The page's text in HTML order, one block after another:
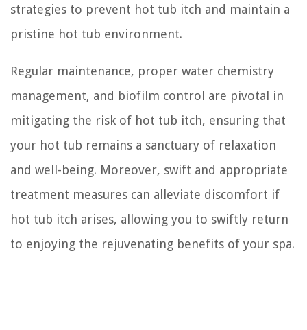
strategies to prevent hot tub itch and maintain a
pristine hot tub environment.
Regular maintenance, proper water chemistry
management, and biofilm control are pivotal in
mitigating the risk of hot tub itch, ensuring that
your hot tub remains a sanctuary of relaxation
and well-being. Moreover, swift and appropriate
treatment measures can alleviate discomfort if
hot tub itch arises, allowing you to swiftly return
to enjoying the rejuvenating benefits of your spa.